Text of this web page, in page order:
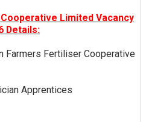
Limited Vacancy
Details:
Farmers Fertiliser Cooperative
Apprentices